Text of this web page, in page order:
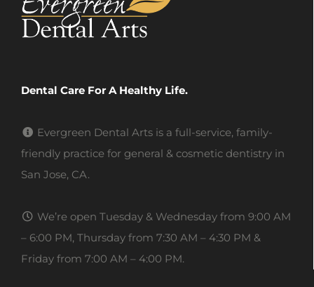
Dental Care For A Healthy Life.
Evergreen Dental Arts is a full-service, family-
friendly practice for general & cosmetic dentistry in
San Jose, CA.
We’re open Tuesday & Wednesday from 9:00 AM
– 6:00 PM, Thursday from 7:30 AM – 4:30 PM &
Friday from 7:00 AM – 4:00 PM.